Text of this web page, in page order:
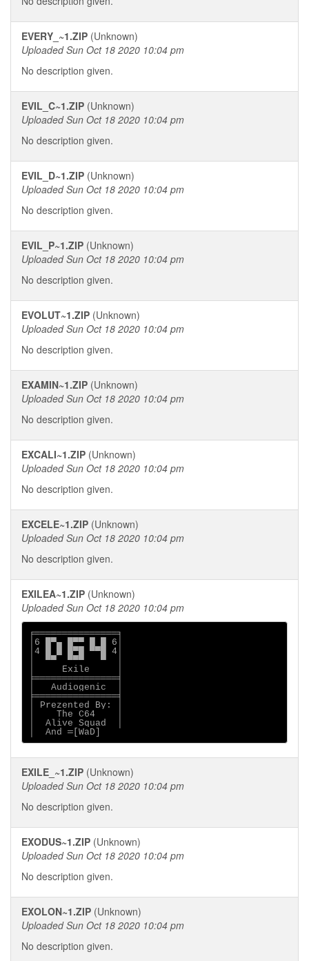
EVERY_~1.ZIP (Unknown)
Uploaded Sun Oct 18 2020 10:04 pm
No description given.
EVIL_C~1.ZIP (Unknown)
Uploaded Sun Oct 18 2020 10:04 pm
No description given.
EVIL_D~1.ZIP (Unknown)
Uploaded Sun Oct 18 2020 10:04 pm
No description given.
EVIL_P~1.ZIP (Unknown)
Uploaded Sun Oct 18 2020 10:04 pm
No description given.
EVOLUT~1.ZIP (Unknown)
Uploaded Sun Oct 18 2020 10:04 pm
No description given.
EXAMIN~1.ZIP (Unknown)
Uploaded Sun Oct 18 2020 10:04 pm
No description given.
EXCALI~1.ZIP (Unknown)
Uploaded Sun Oct 18 2020 10:04 pm
No description given.
EXCELE~1.ZIP (Unknown)
Uploaded Sun Oct 18 2020 10:04 pm
No description given.
EXILEA~1.ZIP (Unknown)
Uploaded Sun Oct 18 2020 10:04 pm
╒═══════════════╕
│6 █▀▄ █▀▀ █ █ 6│
│4 █ █ █▀█ ▀▀█ 4│
│  ▀▀  ▀▀▀   ▀  │
│     Exile     │
╞═══════════════╡
│   Audiogenic  │
╞═══════════════╡
│ Prezented By: │
│    The C64    │
│  Alive Squad  │
│  And ═[WaD]
EXILE_~1.ZIP (Unknown)
Uploaded Sun Oct 18 2020 10:04 pm
No description given.
EXODUS~1.ZIP (Unknown)
Uploaded Sun Oct 18 2020 10:04 pm
No description given.
EXOLON~1.ZIP (Unknown)
Uploaded Sun Oct 18 2020 10:04 pm
No description given.